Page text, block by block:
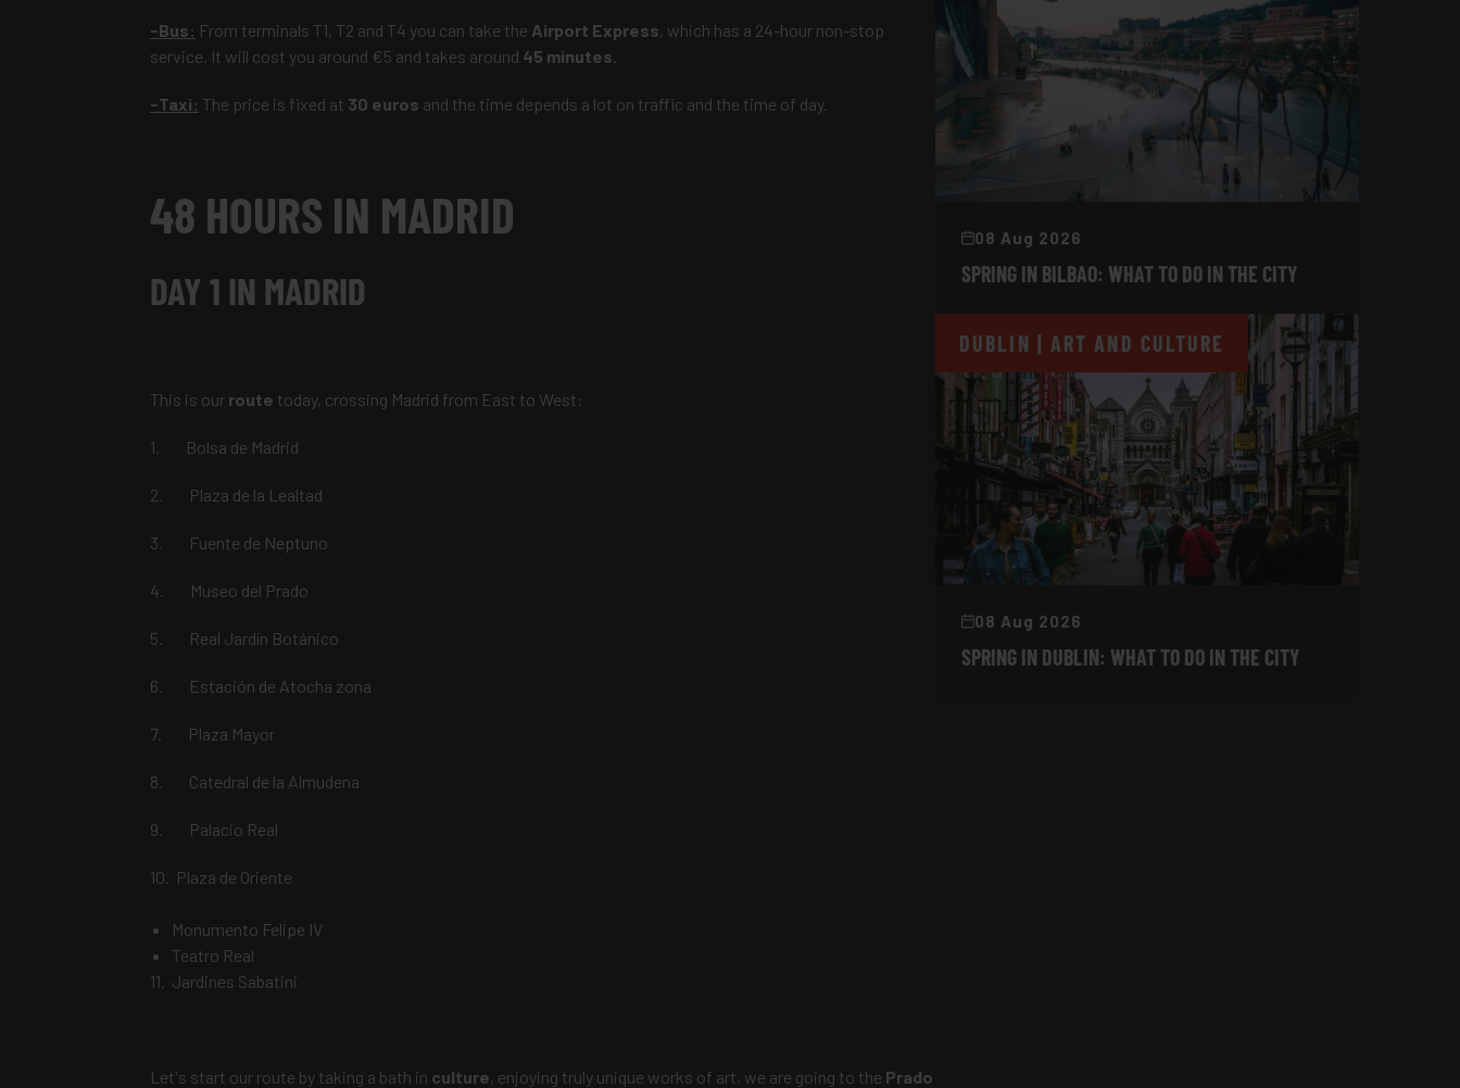
-Bus: From terminals T1, T2 and T4 you can take the Airport Express, which has a 24-hour non-stop
service. It will cost you around €5 and takes around 45 minutes.
-Taxi: The price is fixed at 30 euros and the time depends a lot on traffic and the time of day.
48 HOURS IN MADRID
DAY 1 IN MADRID
This is our route today, crossing Madrid from East to West:
1. Bolsa de Madrid
2. Plaza de la Lealtad
3. Fuente de Neptuno
4. Museo del Prado
5. Real Jardín Botánico
6. Estación de Atocha zona
7. Plaza Mayor
8. Catedral de la Almudena
9. Palacio Real
10. Plaza de Oriente
Monumento Felipe IV
Teatro Real
11. Jardines Sabatini
Let's start our route by taking a bath in culture, enjoying truly unique works of art, we are going to the Prado
08 Aug 2026
SPRING IN BILBAO: WHAT TO DO IN THE CITY
DUBLIN | ART AND CULTURE
08 Aug 2026
SPRING IN DUBLIN: WHAT TO DO IN THE CITY